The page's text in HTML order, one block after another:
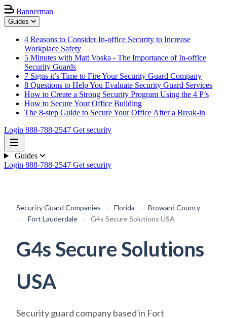
Bannerman
Guides
4 Reasons to Consider In-office Security to Increase
Workplace Safety
5 Minutes with Matt Voska - The Importance of In-office
Security Guards
7 Signs it’s Time to Fire Your Security Guard Company
8 Questions to Help You Evaluate Security Guard Services
How to Create a Strong Security Program Using the 4 P’s
How to Secure Your Office Building
The 8-step Guide to Secure Your Office After a Break-in
Login 888-788-2547 Get security
Guides
Login 888-788-2547 Get security
Security Guard Companies › Florida ›
Broward County
›
Fort Lauderdale › G4s Secure Solutions USA
G4s Secure Solutions
USA
Security guard company based in Fort